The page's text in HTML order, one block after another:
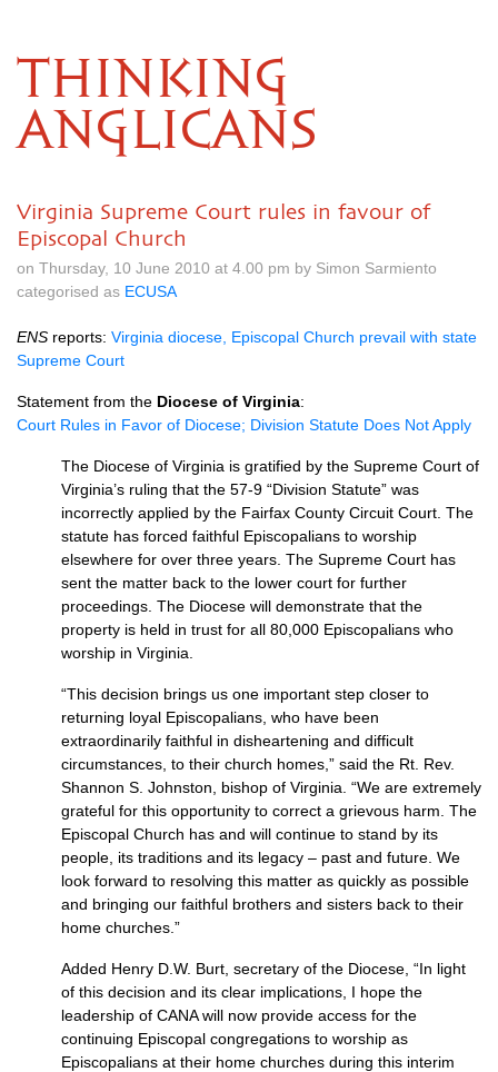
THINKING
ANGLICANS
Virginia Supreme Court rules in favour of
Episcopal Church
on Thursday, 10 June 2010 at 4.00 pm by Simon Sarmiento
categorised as ECUSA
ENS reports: Virginia diocese, Episcopal Church prevail with state
Supreme Court
Statement from the Diocese of Virginia:
Court Rules in Favor of Diocese; Division Statute Does Not Apply
The Diocese of Virginia is gratified by the Supreme Court of
Virginia’s ruling that the 57-9 “Division Statute” was
incorrectly applied by the Fairfax County Circuit Court. The
statute has forced faithful Episcopalians to worship
elsewhere for over three years. The Supreme Court has
sent the matter back to the lower court for further
proceedings. The Diocese will demonstrate that the
property is held in trust for all 80,000 Episcopalians who
worship in Virginia.
“This decision brings us one important step closer to
returning loyal Episcopalians, who have been
extraordinarily faithful in disheartening and difficult
circumstances, to their church homes,” said the Rt. Rev.
Shannon S. Johnston, bishop of Virginia. “We are extremely
grateful for this opportunity to correct a grievous harm. The
Episcopal Church has and will continue to stand by its
people, its traditions and its legacy – past and future. We
look forward to resolving this matter as quickly as possible
and bringing our faithful brothers and sisters back to their
home churches.”
Added Henry D.W. Burt, secretary of the Diocese, “In light
of this decision and its clear implications, I hope the
leadership of CANAwill now provide access for the
continuing Episcopal congregations to worship as
Episcopalians at their home churches during this interim